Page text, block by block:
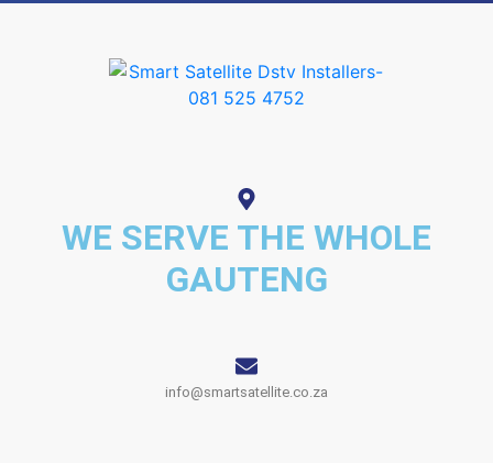
WE SERVE THE WHOLE
GAUTENG
info@smartsatellite.co.za